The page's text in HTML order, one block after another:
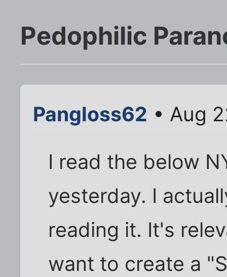
Pedophilic
Pangloss62 • Aug
I read the below
yesterday. I
reading it. It's
want to create a